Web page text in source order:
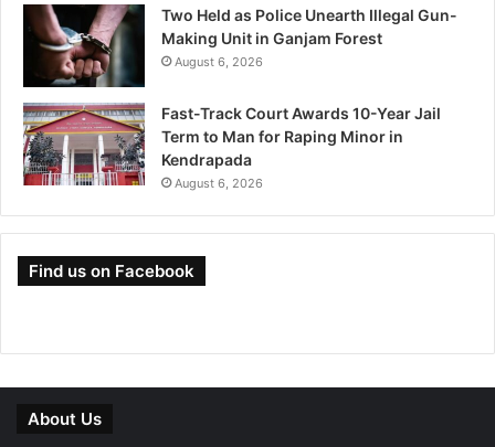
Two Held as Police Unearth Illegal Gun-
Making Unit in Ganjam Forest
August 6, 2026
Fast-Track Court Awards 10-Year Jail
Term to Man for Raping Minor in
Kendrapada
August 6, 2026
Find us on Facebook
About Us